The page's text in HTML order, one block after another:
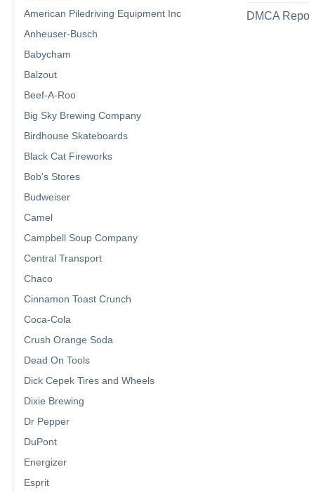
American Piledriving Equipment Inc
Anheuser-Busch
Babycham
Balzout
Beef-A-Roo
Big Sky Brewing Company
Birdhouse Skateboards
Black Cat Fireworks
Bob's Stores
Budweiser
Camel
Campbell Soup Company
Central Transport
Chaco
Cinnamon Toast Crunch
Coca-Cola
Crush Orange Soda
Dead On Tools
Dick Cepek Tires and Wheels
Dixie Brewing
Dr Pepper
DuPont
Energizer
Esprit
DMCA